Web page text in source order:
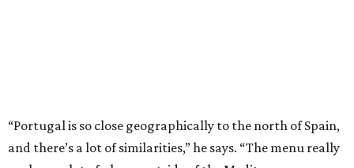
“Portugal is so close geographically to the north of Spain,
and there’s a lot of similarities,” he says. “The menu really